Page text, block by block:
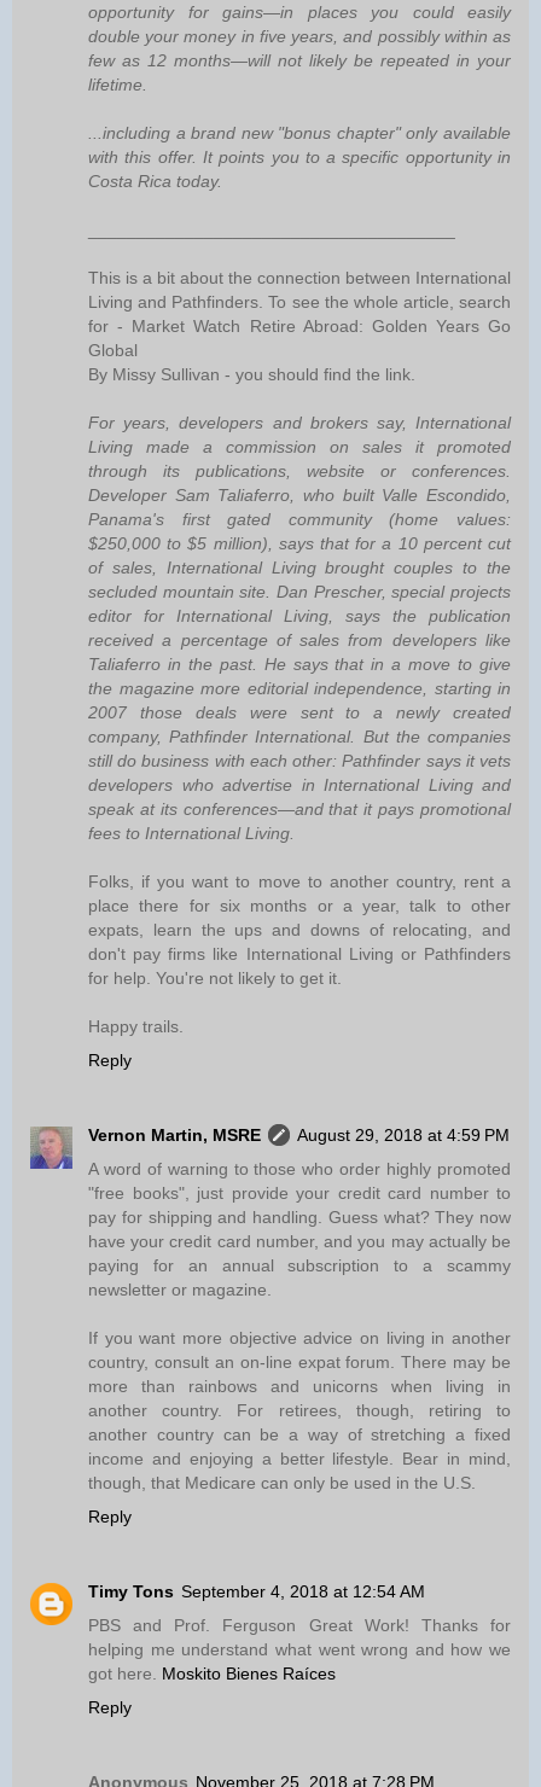
opportunity for gains—in places you could easily
double your money in five years, and possibly within as
few as 12 months—will not likely be repeated in your
lifetime.
...including a brand new "bonus chapter" only available
with this offer. It points you to a specific opportunity in
Costa Rica today.
This is a bit about the connection between International
Living and Pathfinders. To see the whole article, search
for - Market Watch Retire Abroad: Golden Years Go
Global
By Missy Sullivan - you should find the link.
For years, developers and brokers say, International
Living made a commission on sales it promoted
through its publications, website or conferences.
Developer Sam Taliaferro, who built Valle Escondido,
Panama's first gated community (home values:
$250,000 to $5 million), says that for a 10 percent cut
of sales, International Living brought couples to the
secluded mountain site. Dan Prescher, special projects
editor for International Living, says the publication
received a percentage of sales from developers like
Taliaferro in the past. He says that in a move to give
the magazine more editorial independence, starting in
2007 those deals were sent to a newly created
company, Pathfinder International. But the companies
still do business with each other: Pathfinder says it vets
developers who advertise in International Living and
speak at its conferences—and that it pays promotional
fees to International Living.
Folks, if you want to move to another country, rent a
place there for six months or a year, talk to other
expats, learn the ups and downs of relocating, and
don't pay firms like International Living or Pathfinders
for help. You're not likely to get it.
Happy trails.
Reply
Vernon Martin, MSRE
August 29, 2018 at 4:59 PM
A word of warning to those who order highly promoted
"free books", just provide your credit card number to
pay for shipping and handling. Guess what? They now
have your credit card number, and you may actually be
paying for an annual subscription to a scammy
newsletter or magazine.
If you want more objective advice on living in another
country, consult an on-line expat forum. There may be
more than rainbows and unicorns when living in
another country. For retirees, though, retiring to
another country can be a way of stretching a fixed
income and enjoying a better lifestyle. Bear in mind,
though, that Medicare can only be used in the U.S.
Reply
Timy Tons September 4, 2018 at 12:54 AM
PBS and Prof. Ferguson Great Work! Thanks for
helping me understand what went wrong and how we
got here. Moskito Bienes Raíces
Reply
Anonymous November 25, 2018 at 7:28 PM